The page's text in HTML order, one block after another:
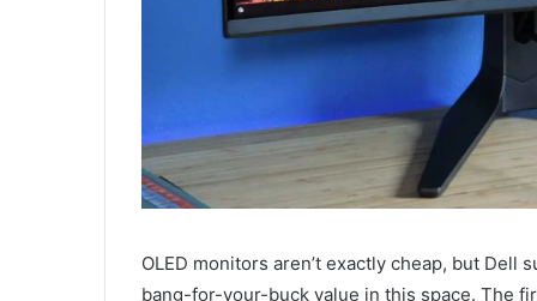
OLED monitors aren’t exactly cheap, but
bang-for-your-buck value in this space. The